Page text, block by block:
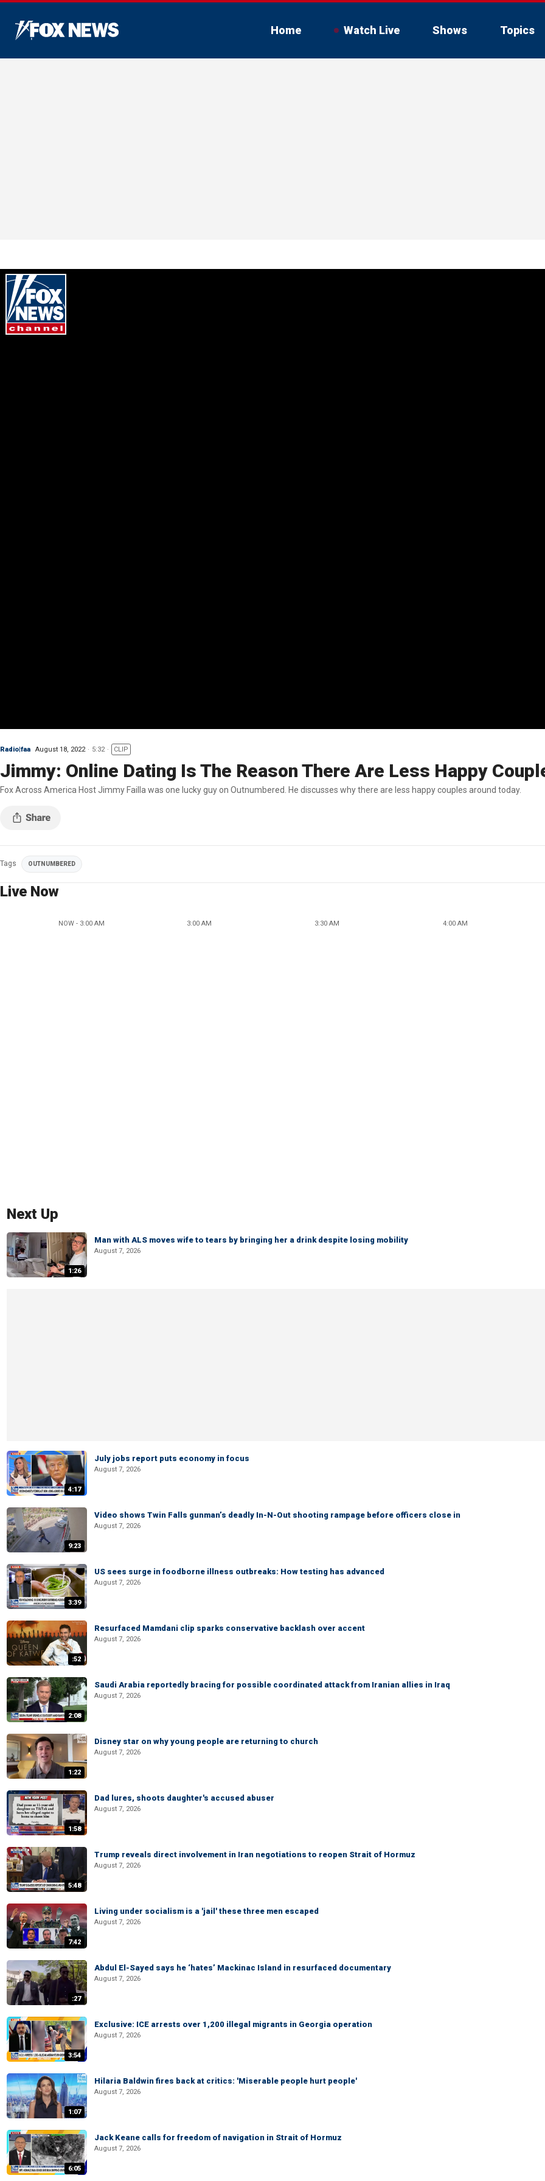
Home Watch Live Shows Topics
Radio|faa August 18, 2022 5:32 CLIP
Jimmy: Online Dating Is The Reason There Are Less Happy
Fox Across America Host Jimmy Failla was one lucky guy on Outnumbered. He discusses why there are less happy couples around today.
Tags OUTNUMBERED
Live Now
NOW - 3:00 AM 3:00 AM 3:30 AM 4:00 AM
Next Up
1:26
Man with ALS moves wife to tears by bringing her a drink despite losing mobility
August 7, 2026
4:17
July jobs report puts economy in focus
August 7, 2026
9:23
Video shows Twin Falls gunman’s deadly In-N-Out shooting rampage before officers close in
August 7, 2026
3:39
US sees surge in foodborne illness outbreaks: How testing has advanced
August 7, 2026
:52
Resurfaced Mamdani clip sparks conservative backlash over accent
August 7, 2026
2:08
Saudi Arabia reportedly bracing for possible coordinated attack from Iranian allies in Iraq
August 7, 2026
1:22
Disney star on why young people are returning to church
August 7, 2026
1:58
Dad lures, shoots daughter's accused abuser
August 7, 2026
5:48
Trump reveals direct involvement in Iran negotiations to reopen Strait of Hormuz
August 7, 2026
7:42
Living under socialism is a 'jail' these three men escaped
August 7, 2026
:27
Abdul El-Sayed says he ‘hates’ Mackinac Island in resurfaced documentary
August 7, 2026
3:54
Exclusive: ICE arrests over 1,200 illegal migrants in Georgia operation
August 7, 2026
1:07
Hilaria Baldwin fires back at critics: 'Miserable people hurt people'
August 7, 2026
6:05
Jack Keane calls for freedom of navigation in Strait of Hormuz
August 7, 2026